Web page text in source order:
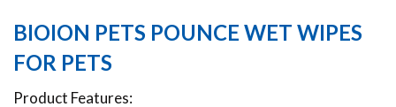
BIOION PETS POUNCE WET WIPES
FOR PETS
Product Features: